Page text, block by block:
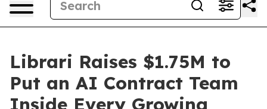
Librari Raises $1.75M to
Put an AI Contract Team
Inside Every Growing